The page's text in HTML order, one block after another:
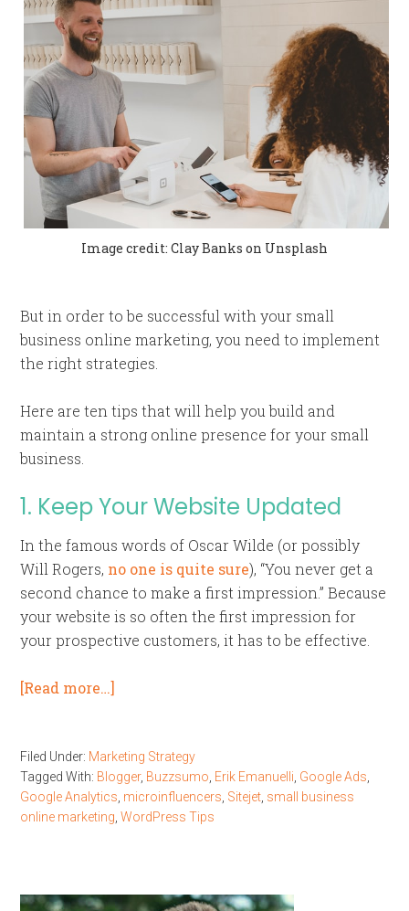
Image credit: Clay Banks on Unsplash
But in order to be successful with your small
business online marketing, you need to implement
the right strategies.
Here are ten tips that will help you build and
maintain a strong online presence for your small
business.
1. Keep Your Website Updated
In the famous words of Oscar Wilde (or possibly
Will Rogers, no one is quite sure), “You never get a
second chance to make a first impression.” Because
your website is so often the first impression for
your prospective customers, it has to be effective.
[Read more…]
Filed Under: Marketing Strategy
Tagged With: Blogger, Buzzsumo Erik Emanuelli Google Ads
Google Analytics microinfluencers Sitejet small business
online marketing ,WordPress Tips